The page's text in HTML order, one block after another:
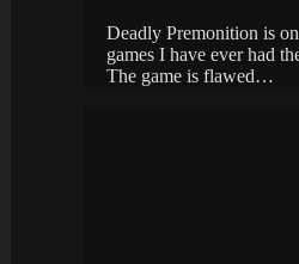
Deadly Premonition is
games I have ever had
The game is flawed…